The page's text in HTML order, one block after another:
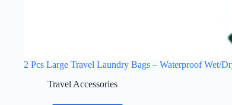
2 Pcs Large Travel Laundry Bags – Waterproof Wet/
Travel Accessories